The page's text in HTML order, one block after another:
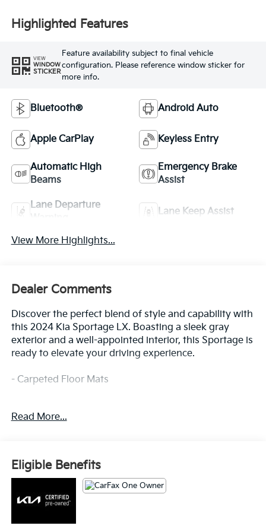
Highlighted Features
VIEW
WINDOW
STICKER
Feature availability subject to final vehicle
configuration. Please reference window sticker for
more info.
Bluetooth® Android Auto
Apple CarPlay Keyless Entry
Automatic High
Beams
Emergency Brake
Assist
Lane Departure
Lane Keep Assist
View More Highlights...
Dealer Comments
Discover the perfect blend of style and capability with
this 2024 Kia Sportage LX. Boasting a sleek gray
exterior and a well-appointed interior, this Sportage is
ready to elevate your driving experience.
- Carpeted Floor Mats
impressive array of features that cater to your every
designed to provide a seamless and enjoyable driving
experience.
Kia Certified Pre-Owned vehicles undergo a rigorous
165-point inspection, ensuring top-notch quality and
peace of mind. Enjoy the added benefits of Roadside
Read More...
Eligible Benefits